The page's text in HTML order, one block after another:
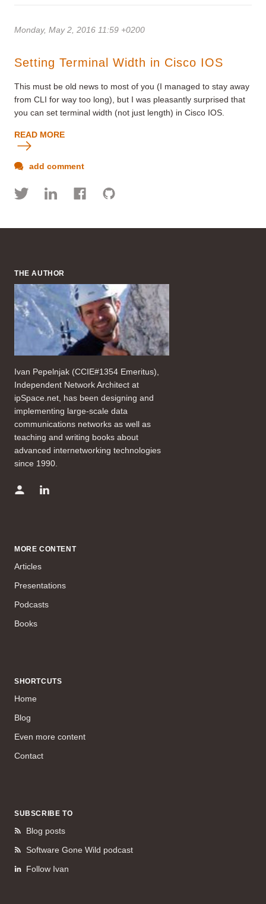
Monday, May 2, 2016 11:59 +0200
Setting Terminal Width in Cisco IOS
This must be old news to most of you (I managed to stay away
from CLI for way too long), but I was pleasantly surprised that
you can set terminal width (not just length) in Cisco IOS.
READ MORE
add comment
THE AUTHOR
Ivan Pepelnjak (CCIE#1354 Emeritus),
Independent Network Architect at
ipSpace.net, has been designing and
implementing large-scale data
communications networks as well as
teaching and writing books about
advanced internetworking technologies
since 1990.
MORE CONTENT
Articles
Presentations
Podcasts
Books
SHORTCUTS
Home
Blog
Even more content
Contact
SUBSCRIBE TO
Blog posts
Software Gone Wild podcast
Follow Ivan